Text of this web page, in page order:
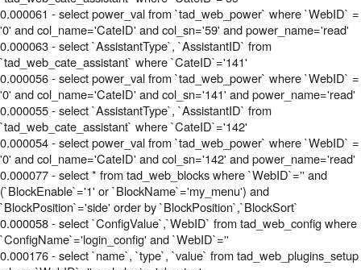
0.000061 - select power_val from `tad_web_power` where `WebID` =
'0' and col_name='CateID' and col_sn='59' and power_name='read'
0.000063 - select `AssistantType`, `AssistantID` from
`tad_web_cate_assistant` where `CateID`='141'
0.000056 - select power_val from `tad_web_power` where `WebID` =
'0' and col_name='CateID' and col_sn='141' and power_name='read'
0.000055 - select `AssistantType`, `AssistantID` from
`tad_web_cate_assistant` where `CateID`='142'
0.000054 - select power_val from `tad_web_power` where `WebID` =
'0' and col_name='CateID' and col_sn='142' and power_name='read'
0.000077 - select * from tad_web_blocks where `WebID`='' and
(`BlockEnable`='1' or `BlockName`='my_menu') and
`BlockPosition`='side' order by `BlockPosition`,`BlockSort`
0.000058 - select `ConfigValue`,`WebID` from tad_web_config where
`ConfigName`='login_config' and `WebID`=''
0.000176 - select `name`, `type`, `value` from tad_web_plugins_setup